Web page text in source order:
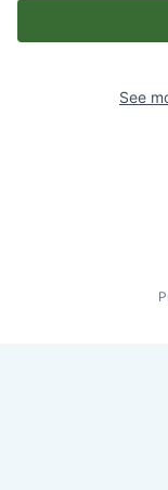
See